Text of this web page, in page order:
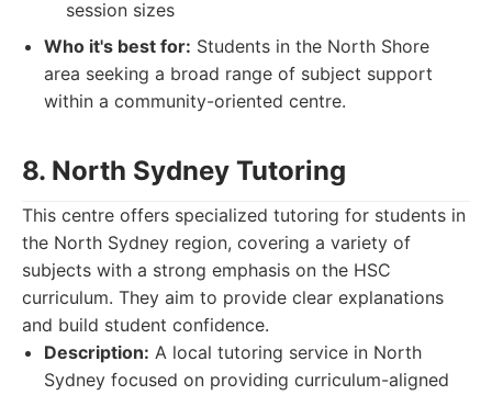
session sizes
Who it's best for: Students in the North Shore
area seeking a broad range of subject support
within a community-oriented centre.
8. North Sydney Tutoring
This centre offers specialized tutoring for students in
the North Sydney region, covering a variety of
subjects with a strong emphasis on the HSC
curriculum. They aim to provide clear explanations
and build student confidence.
Description: A local tutoring service in North
Sydney focused on providing curriculum-aligned